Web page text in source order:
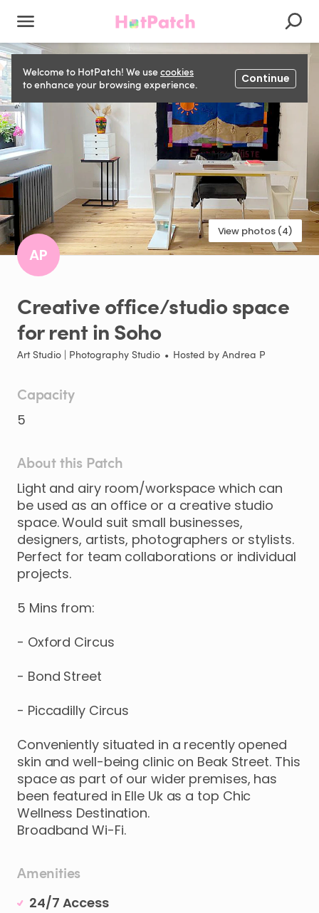
Welcome to HotPatch! We usecookies
to enhance your browsing experience.
Continue
View photos (4)
AP
Creativeoffice​/​studiospace
for rentinSoho
Art Studio | Photography Studio • Hosted by Andrea P
Capacity
5
About this Patch
Light and airy room​/​workspace which can
be used as an office or a creative studio
space.Would suit small businesses​,​
designers​,​ artists​,​ photographers or stylists.
Perfect for team collaborations or individual
projects.
5 Mins from:
- Oxford Circus
- Bond Street
- Piccadilly Circus
Conveniently situated in a recently opened
skin and well-being clinic on Beak Street. This
space as part of our wider premises​,​ has
been featured in Elle Uk as a top Chic
Wellness Destination.
Broadband Wi-Fi.
Amenities
24/7 Access